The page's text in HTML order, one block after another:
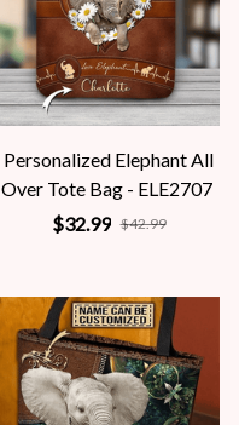
Personalized Elephant All
Over Tote Bag - ELE2707
$32.99 $42.99